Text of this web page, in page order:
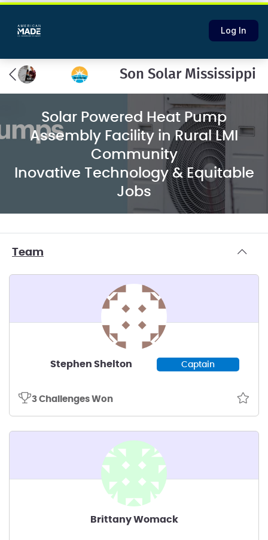
Log In
Son Solar Mississippi
Solar Powered Heat Pump
Assembly Facility in Rural LMI
Community
Inovative Technology & Equitable
Jobs
Team
Stephen Shelton Captain
3 Challenges Won
Brittany Womack